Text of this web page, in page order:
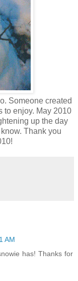
Someone created
to enjoy. May 2010
up the day
Thank you
AM
has! Thanks for